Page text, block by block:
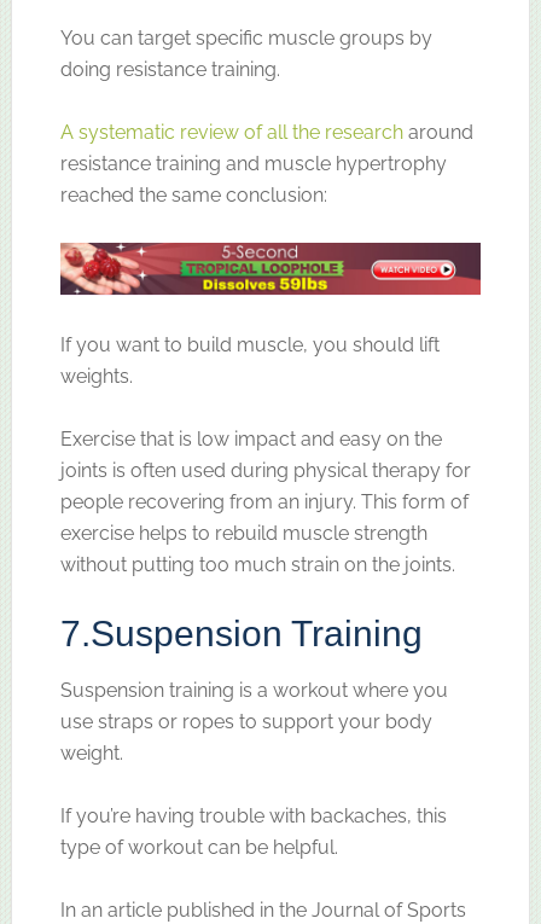
You can target specific muscle groups by
doing resistance training.
A systematic review of all the research around
resistance training and muscle hypertrophy
reached the same conclusion:
If you want to build muscle, you should lift
weights.
Exercise that is low impact and easy on the
joints is often used during physical therapy for
people recovering from an injury. This form of
exercise helps to rebuild muscle strength
without putting too much strain on the joints.
7.Suspension Training
Suspension training is a workout where you
use straps or ropes to support your body
weight.
If you’re having trouble with backaches, this
type of workout can be helpful.
In an article published in the Journal of Sports